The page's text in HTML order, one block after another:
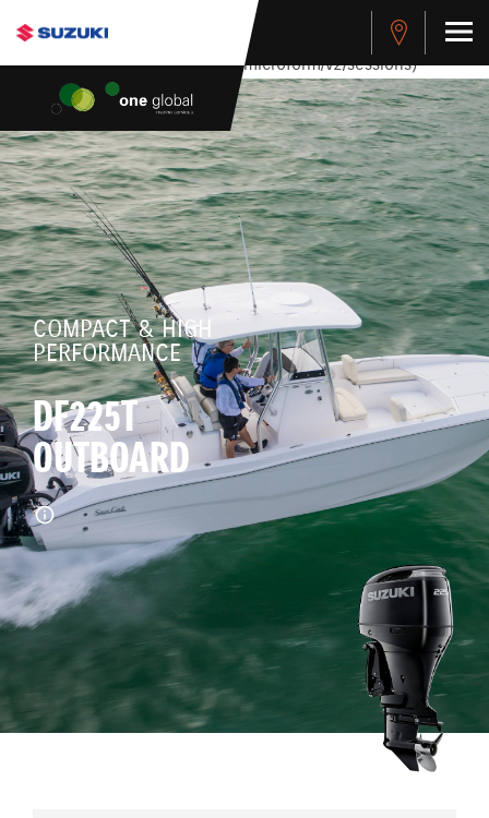
stdClass Object ( [response] => stdClass Object ( [rmsg] =>
Authentication Failed ) ) [401] Error connecting to the API
(https://apitest.cybersource.com/microform/v2/sessions)
COMPACT & HIGH
PERFORMANCE
DF225T
OUTBOARD